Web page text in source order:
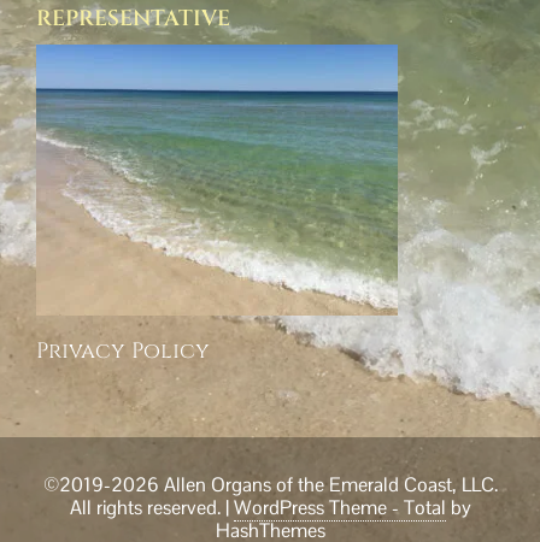
REPRESENTATIVE
Privacy Policy
©2019-2026 Allen Organs of the Emerald Coast, LLC.
All rights reserved.|WordPress Theme - Total by
HashThemes